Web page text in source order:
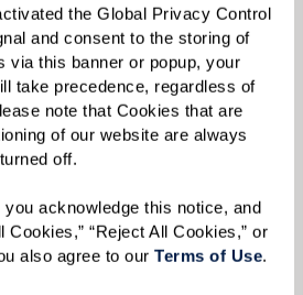
the Global Privacy Control
and consent to the storing of
via this banner or popup, your
take precedence, regardless of
note that Cookies that are
of our website are always
off.
acknowledge this notice, and
Cookies,” “Reject All Cookies,” or
also agree to our Terms of Use.
chairs are comfortable
to sit down.
the Convo To Flow.Keep
noise low so
to hear.